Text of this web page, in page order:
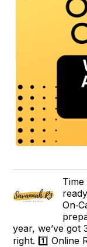
year, we’ve got
right. 1️⃣ Online